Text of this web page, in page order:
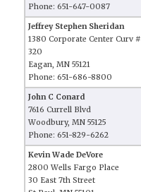
Phone: 651-647-0087
Jeffrey Stephen Sheridan
1380 Corporate Center Curv #
320
Eagan, MN 55121
Phone: 651-686-8800
John C Conard
7616 Currell Blvd
Woodbury, MN 55125
Phone: 651-829-6262
Kevin Wade DeVore
2800 Wells Fargo Place
30 East 7th Street